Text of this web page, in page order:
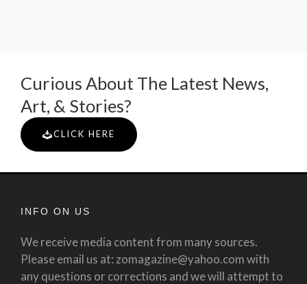
Curious About The Latest News,
Art, & Stories?
CLICK HERE
INFO ON US
We receive media content from many sources.
Please email us at: zomagazine@yahoo.com with
any questions or corrections and we will attempt to